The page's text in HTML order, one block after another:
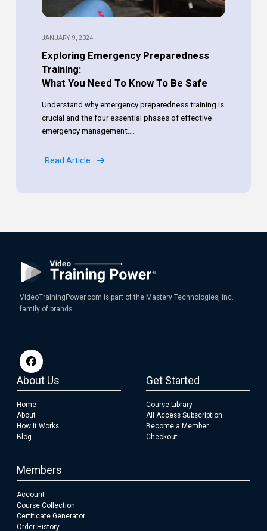
JANUARY 9, 2024
Exploring Emergency Preparedness
Training:
What You Need To Know To Be Safe
Understand why emergency preparedness training is
crucial and the four essential phases of effective
emergency management....
Read Article
VideoTrainingPower.com is part of the Mastery Technologies, Inc.
family of brands.
About Us
Home
About
How It Works
Blog
Get Started
Course Library
All Access Subscription
Become a Member
Checkout
Members
Account
Course Collection
Certificate Generator
Order History